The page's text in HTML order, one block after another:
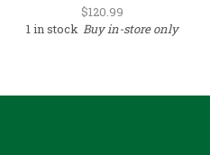
$120.99
1 in stock Buy in-store only